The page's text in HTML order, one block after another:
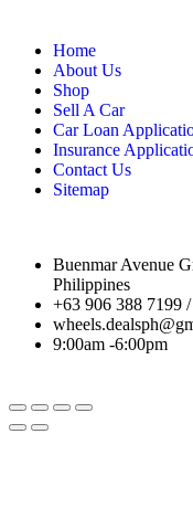
Home
About Us
Shop
Sell A Car
Car Loan
Insurance
Contact Us
Sitemap
Buenmar Avenue
Philippines
+63 906 388 7199
9:00am -6:00pm